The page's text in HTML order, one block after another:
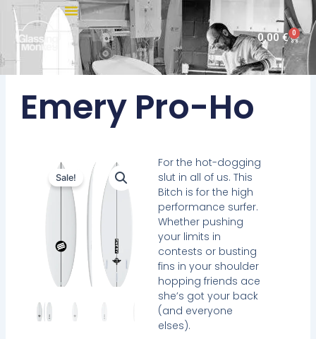
Skip
content
0,00€ 0
Cart
Emery Pro-Ho
For the hot-dogging
slut in all of us. This
Bitch is for the high
performance surfer.
Whether pushing
your limits in
contests or busting
fins in your shoulder
hopping friends ace
she’s got your back
(and everyone
elses).
Sale!